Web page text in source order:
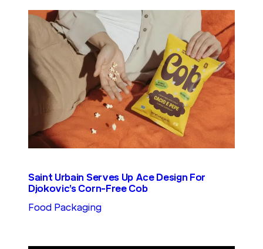
Saint Urbain Serves Up Ace Design For
Djokovic’s Corn-Free Cob
Food Packaging